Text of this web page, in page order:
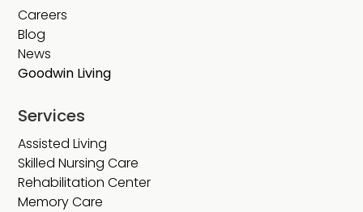
Careers
Blog
News
Goodwin Living
Services
Assisted Living
Skilled Nursing Care
Rehabilitation Center
Memory Care